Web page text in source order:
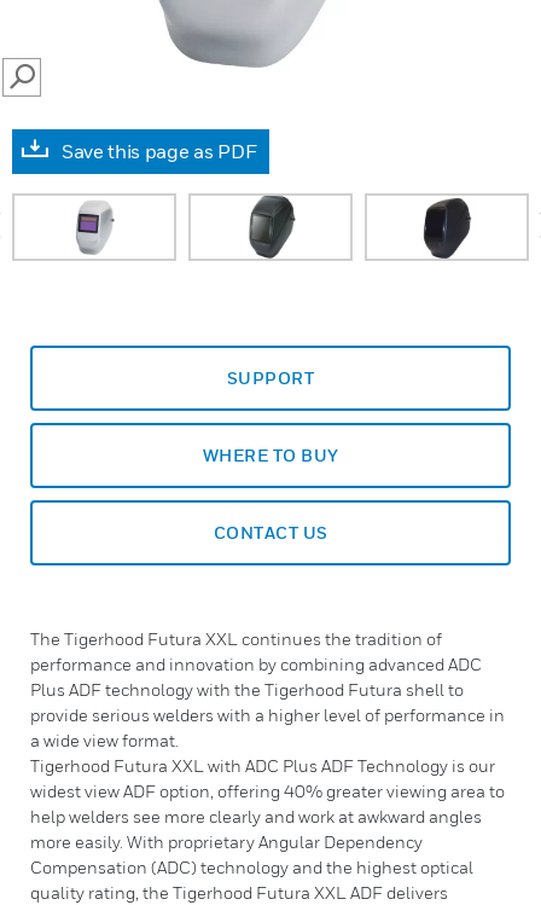
SEARCH
Save this page as PDF
SUPPORT
WHERE TO BUY
CONTACT US
The Tigerhood Futura XXL continues the tradition of
performance and innovation by combining advanced ADC
Plus ADF technology with the Tigerhood Futura shell to
provide serious welders with a higher level of performance in
a wide view format.
Tigerhood Futura XXL with ADC Plus ADF Technology is our
widest view ADF option, offering 40% greater viewing area to
help welders see more clearly and work at awkward angles
more easily. With proprietary Angular Dependency
Compensation (ADC) technology and the highest optical
quality rating, the Tigerhood Futura XXL ADF delivers